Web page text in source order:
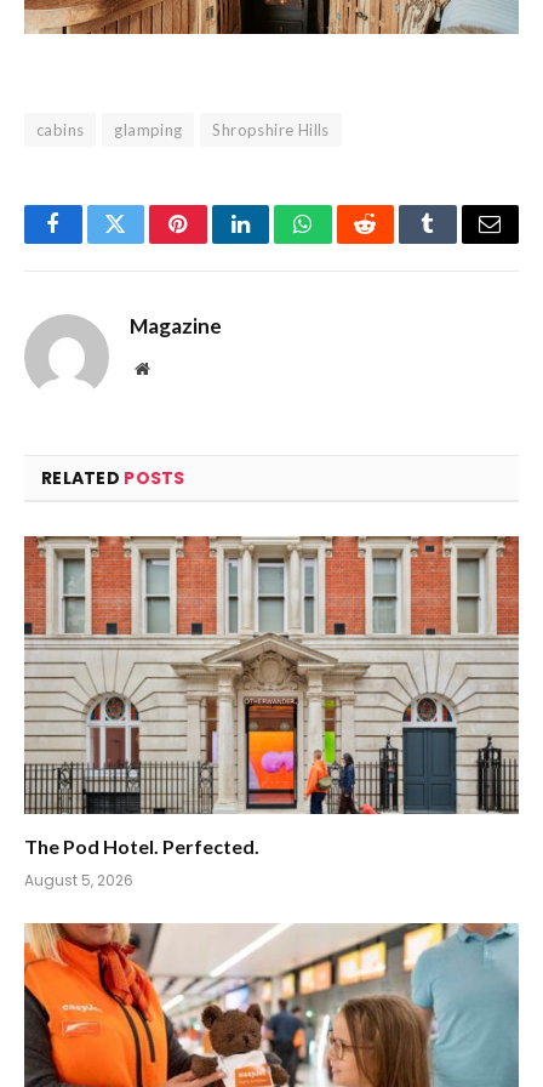
cabins glamping Shropshire Hills
FacebookTwitterPinterestLinkedInWhatsAppRedditTumblrEmail
Magazine
Website
RELATED POSTS
The Pod Hotel. Perfected.
August 5, 2026